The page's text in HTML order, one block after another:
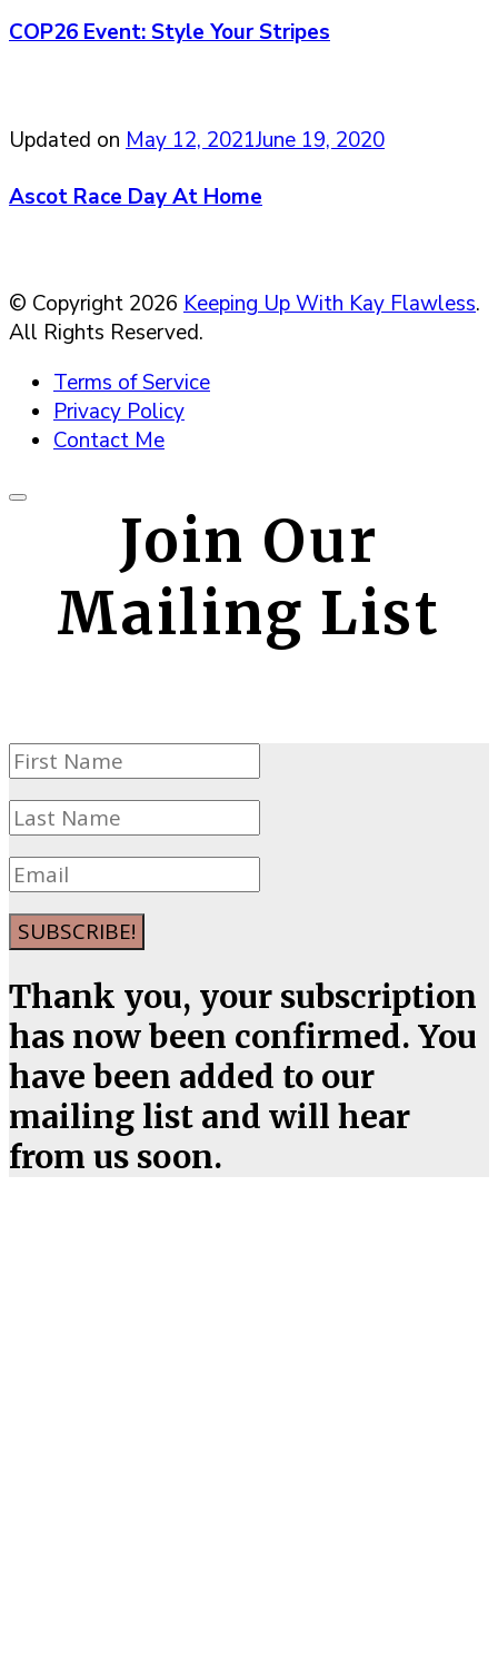
COP26 Event: Style Your Stripes
Updated on May 12, 2021June 19, 2020
Ascot Race Day At Home
© Copyright 2026 Keeping Up With Kay Flawless.
All Rights Reserved.
Terms of Service
Privacy Policy
Contact Me
Join Our
Mailing List
SUBSCRIBE!
Thank you, your subscription
has now been confirmed. You
have been added to our
mailing list and will hear
from us soon.